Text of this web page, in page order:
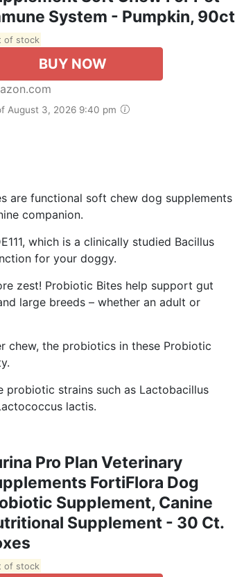
System - Pumpkin, 90ct
of stock
BUY NOW
August 3, 2026 9:40 pm
are functional soft chew dog supplements
companion.
which is a clinically studied Bacillus
for your doggy.
zest! Probiotic Bites help support gut
large breeds – whether an adult or
chew, the probiotics in these Probiotic
probiotic strains such as Lactobacillus
lactis.
Pro Plan Veterinary
FortiFlora Dog
Supplement, Canine
Supplement - 30 Ct.
of stock